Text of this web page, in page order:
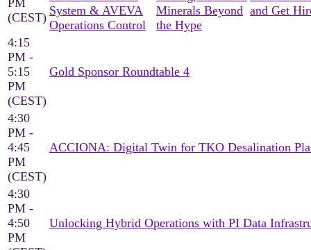
PM
(CEST) System & AVEVA
Operations Control
Minerals Beyond
the Hype
and Get
4:15
PM -
5:15
PM
(CEST)
Gold Sponsor Roundtable 4
4:30
PM -
4:45
PM
(CEST)
ACCIONA: Digital Twin for TKO Desalination
4:30
PM -
4:50
PM
Unlocking Hybrid Operations with PI Data